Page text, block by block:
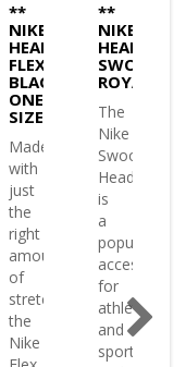
**
NIKE
HEADBAND
FLEX
BLACK-
ONE
SIZE
Made
with
just
the
right
amount
of
stretch
the
Nike
**
NIKE
SWOOSH
ROYAL/
The
Nike
Swoosh
Headband
is
a
popular
accessory
for
athletes
and
sports